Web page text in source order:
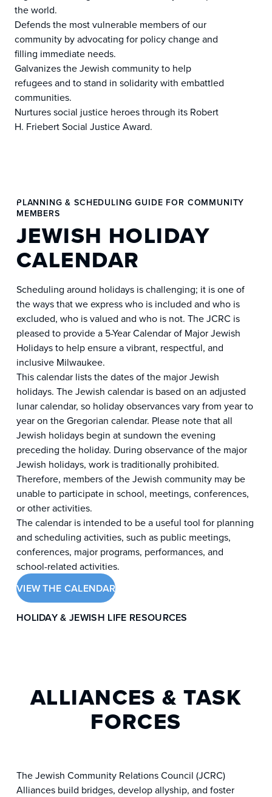
the world.
Defends the most vulnerable members of our
community by advocating for policy change and
filling immediate needs.
Galvanizes the Jewish community to help
refugees and to stand in solidarity with embattled
communities.
Nurtures social justice heroes through its Robert
H. Friebert Social Justice Award.
PLANNING & SCHEDULING GUIDE FOR COMMUNITY
MEMBERS
JEWISH HOLIDAY
CALENDAR
Scheduling around holidays is challenging; it is one of
the ways that we express who is included and who is
excluded, who is valued and who is not. The JCRC is
pleased to provide a 5-Year Calendar of Major Jewish
Holidays to help ensure a vibrant, respectful, and
inclusive Milwaukee.
This calendar lists the dates of the major Jewish
holidays. The Jewish calendar is based on an adjusted
lunar calendar, so holiday observances vary from year to
year on the Gregorian calendar. Please note that all
Jewish holidays begin at sundown the evening
preceding the holiday. During observance of the major
Jewish holidays, work is traditionally prohibited.
Therefore, members of the Jewish community may be
unable to participate in school, meetings, conferences,
or other activities.
The calendar is intended to be a useful tool for planning
and scheduling activities, such as public meetings,
conferences, major programs, performances, and
school-related activities.
VIEW THE CALENDAR
HOLIDAY & JEWISH LIFE RESOURCES
ALLIANCES & TASK
FORCES
The Jewish Community Relations Council (JCRC)
Alliances build bridges, develop allyship, and foster